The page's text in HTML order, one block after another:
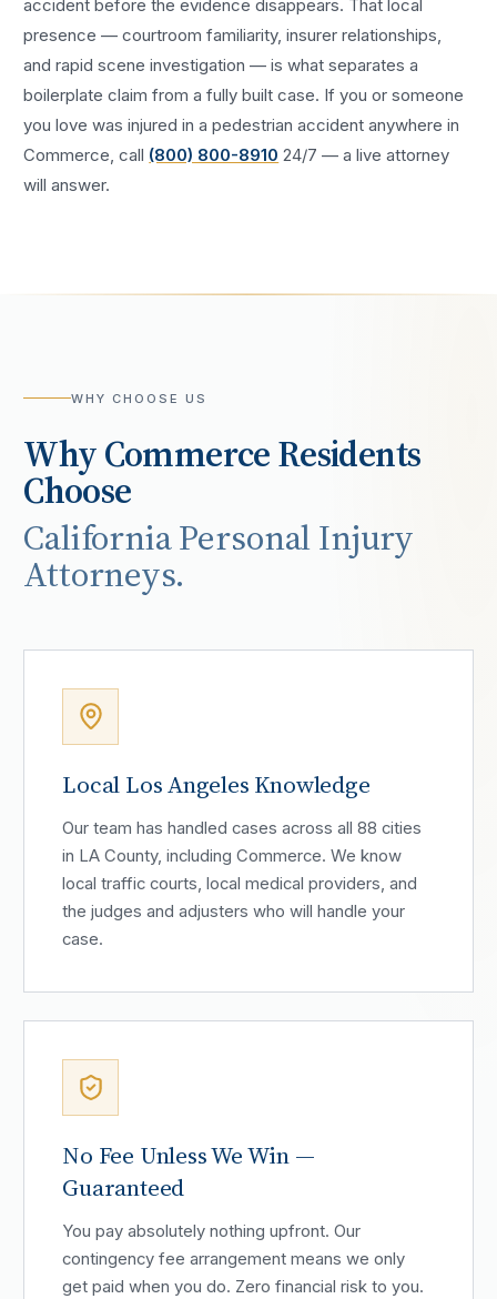
accident before the evidence disappears. That local
presence — courtroom familiarity, insurer relationships,
and rapid scene investigation — is what separates a
boilerplate claim from a fully built case. If you or someone
you love was injured in apedestrian accident anywhere in
Commerce , call (800) 800-8910 24/7 — a live attorney
will answer.
WHY CHOOSE US
WhyCommerceResidents
Choose
California Personal Injury
Attorneys.
Local Los Angeles Knowledge
Our team has handled cases across all 88 cities
in LA County, including Commerce. We know
local traffic courts, local medical providers, and
the judges and adjusters who will handle your
case.
No Fee Unless We Win —
Guaranteed
You pay absolutely nothing upfront. Our
contingency fee arrangement means we only
get paid when you do. Zero financial risk to you.